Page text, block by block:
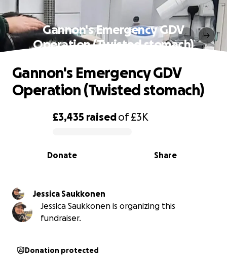
Gannon's Emergency GDV
Operation (Twisted stomach)
0% complete
£3,435 raisedof£3K
Share
Donate
Gannon's Emergency GDV
Operation (Twisted stomach)
Jessica Saukkonen
Jessica Saukkonen is organizing this
fundraiser.
Donation protected